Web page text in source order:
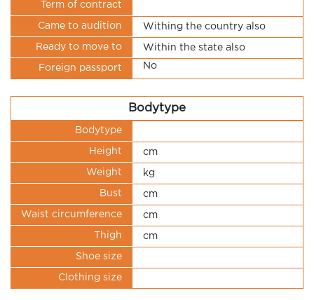
Term of contract
Came to audition Withing the country also
Ready to move to Within the state also
Foreign passport No
Bodytype
Bodytype
Height cm
Weight kg
Bust cm
Waist circumference cm
Thigh cm
Shoe size
Clothing size